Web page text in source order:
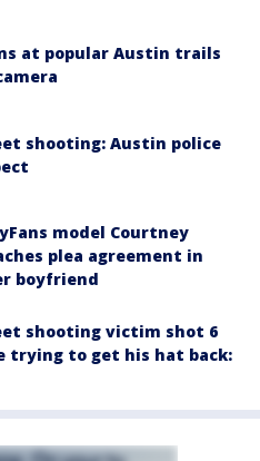
at popular Austin trails
shooting: Austin police
model Courtney
plea agreement in
boyfriend
shooting victim shot 6
trying to get his hat back: